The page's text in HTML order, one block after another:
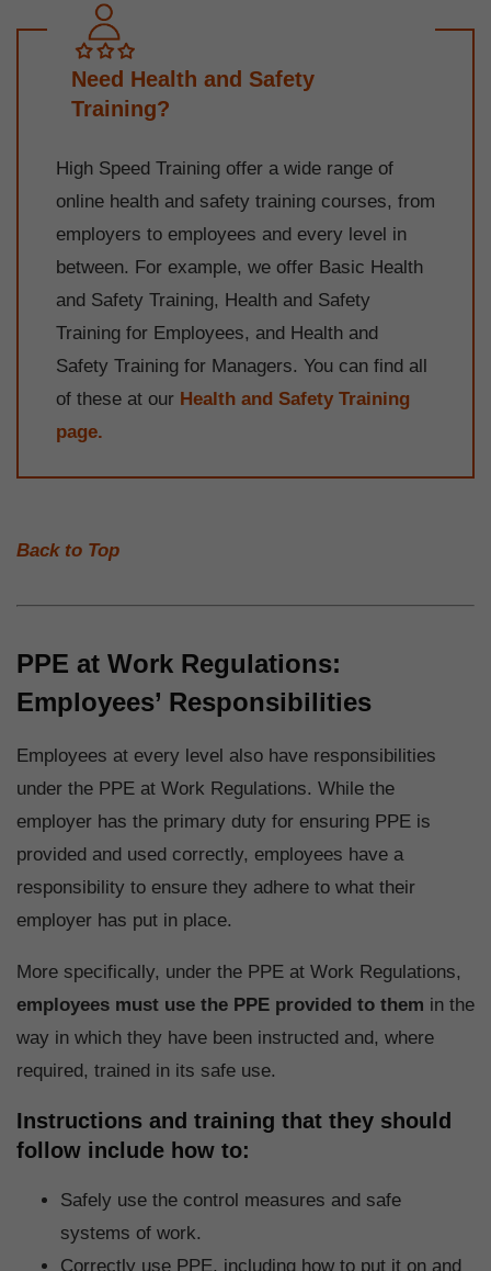
Need Health and Safety
Training?
High Speed Training offer a wide range of
online health and safety training courses, from
employers to employees and every level in
between. For example, we offer Basic Health
and Safety Training, Health and Safety
Training for Employees, and Health and
Safety Training for Managers. You can find all
of these at our Health and Safety Training
page.
Back to Top
PPE at Work Regulations:
Employees’ Responsibilities
Employees at every level also have responsibilities
under the PPE at Work Regulations. While the
employer has the primary duty for ensuring PPE is
provided and used correctly, employees have a
responsibility to ensure they adhere to what their
employer has put in place.
More specifically, under the PPE at Work Regulations,
employees must use the PPE provided to them in the
way in which they have been instructed and, where
required, trained in its safe use.
Instructions and training that they should
follow include how to:
Safely use the control measures and safe
systems of work.
Correctly use PPE, including how to put it on and